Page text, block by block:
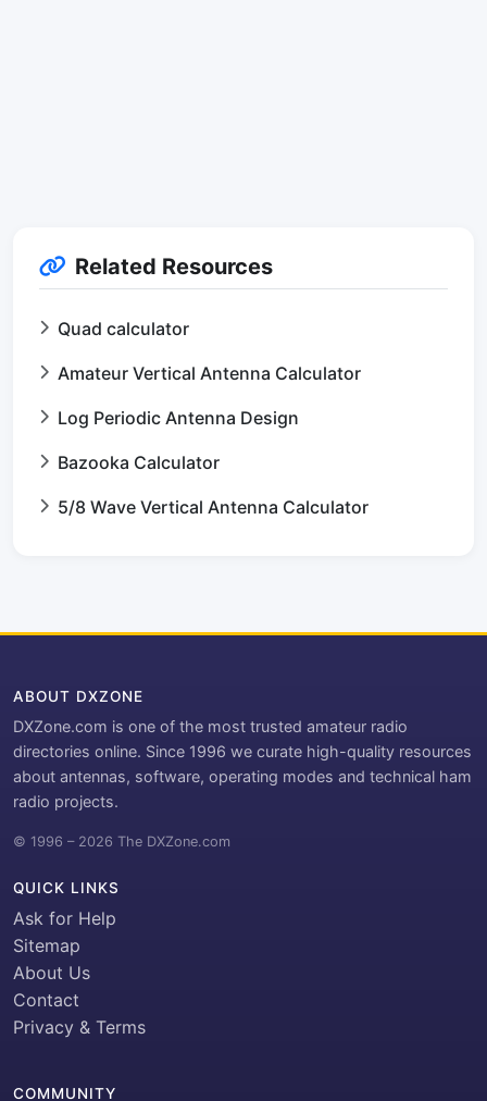
Related Resources
Quad calculator
Amateur Vertical Antenna Calculator
Log Periodic Antenna Design
Bazooka Calculator
5/8 Wave Vertical Antenna Calculator
ABOUT DXZONE
DXZone.com is one of the most trusted amateur radio
directories online. Since 1996 we curate high-quality resources
about antennas, software, operating modes and technical ham
radio projects.
© 1996 – 2026 The DXZone.com
QUICK LINKS
Ask for Help
Sitemap
About Us
Contact
Privacy & Terms
COMMUNITY